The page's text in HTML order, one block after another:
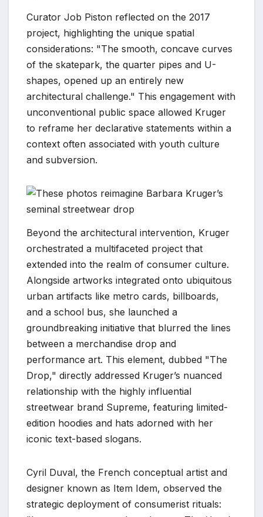
Curator Job Piston reflected on the 2017
project, highlighting the unique spatial
considerations: "The smooth, concave curves
of the skatepark, the quarter pipes and U-
shapes, opened up an entirely new
architectural challenge." This engagement with
unconventional public space allowed Kruger
to reframe her declarative statements within a
context often associated with youth culture
and subversion.
Beyond the architectural intervention, Kruger
orchestrated a multifaceted project that
extended into the realm of consumer culture.
Alongside artworks integrated onto ubiquitous
urban artifacts like metro cards, billboards,
and a school bus, she launched a
groundbreaking initiative that blurred the lines
between a merchandise drop and
performance art. This element, dubbed "The
Drop," directly addressed Kruger’s nuanced
relationship with the highly influential
streetwear brand Supreme, featuring limited-
edition hoodies and hats adorned with her
iconic text-based slogans.
Cyril Duval, the French conceptual artist and
designer known as Item Idem, observed the
strategic deployment of consumerist rituals: